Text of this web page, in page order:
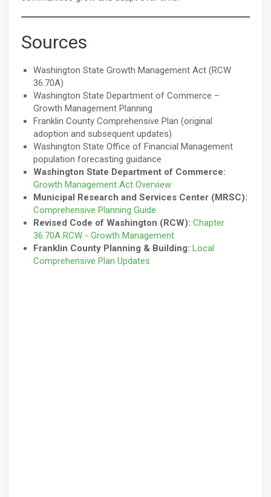
Sources
Washington State Growth Management Act (RCW
36.70A)
Washington State Department of Commerce –
Growth Management Planning
Franklin County Comprehensive Plan (original
adoption and subsequent updates)
Washington State Office of Financial Management
population forecasting guidance
Washington State Department of Commerce:
Growth Management Act Overview
Municipal Research and Services Center (MRSC):
Comprehensive Planning Guide
Revised Code of Washington (RCW): Chapter
36.70A RCW - Growth Management
Franklin County Planning & Building: Local
Comprehensive Plan Updates